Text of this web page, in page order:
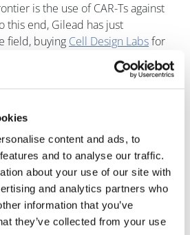
content and ads, to
and to analyse our traffic.
about your use of our site with
and analytics partners who
information that you’ve
they’ve collected from your use
is the use of CAR-Ts against
this end, Gilead has just
field, buying Cell Design Labsfor
McConaghie
22 December, 2017